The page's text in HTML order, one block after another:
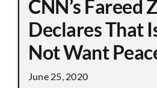
CNN’s Fareed
Declares That
Not Want
June 25, 2020